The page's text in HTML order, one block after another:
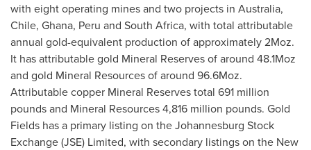
with eight operating mines and two projects in Australia,
Chile, Ghana, Peru and South Africa, with total attributable
annual gold-equivalent production of approximately 2Moz.
It has attributable gold Mineral Reserves of around 48.1Moz
and gold Mineral Resources of around 96.6Moz.
Attributable copper Mineral Reserves total 691 million
pounds and Mineral Resources 4,816 million pounds. Gold
Fields has a primary listing on the Johannesburg Stock
Exchange (JSE) Limited, with secondary listings on the New